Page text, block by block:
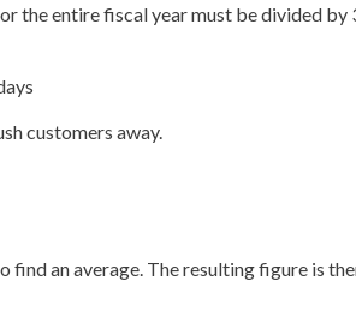
the entire fiscal year must be divided by
customers away.
an average. The resulting figure is